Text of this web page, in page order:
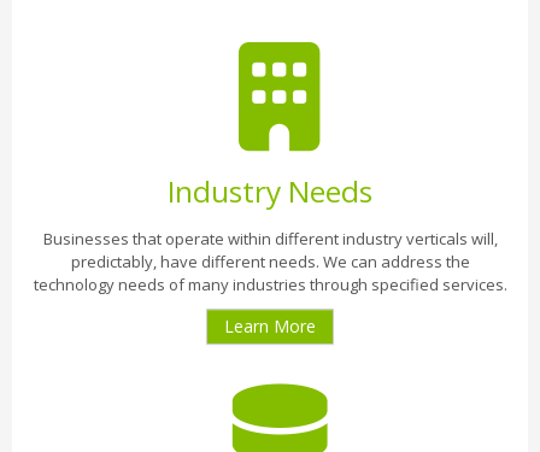
Industry Needs
Businesses that operate within different industry verticals will,
predictably, have different needs. We can address the
technology needs of many industries through specified services.
Learn More